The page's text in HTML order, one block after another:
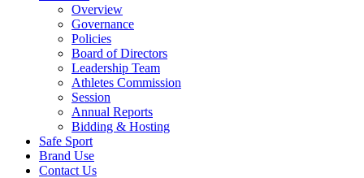
Overview
Governance
Policies
Board of Directors
Leadership Team
Athletes Commission
Session
Annual Reports
Bidding & Hosting
Safe Sport
Brand Use
Contact Us